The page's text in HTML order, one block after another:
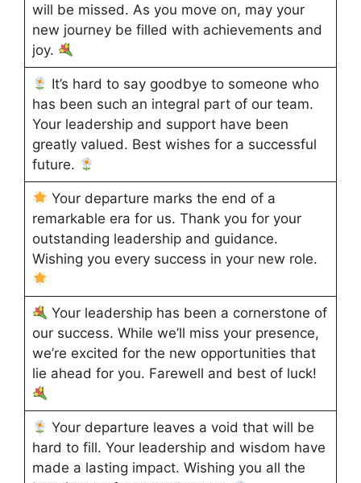
will be missed. As you move on, may your
new journey be filled with achievements and
joy.
It’s hard to say goodbye to someone who
has been such an integral part of our team.
Your leadership and support have been
greatly valued. Best wishes for a successful
future.
Your departure marks the end of a
remarkable era for us. Thank you for your
outstanding leadership and guidance.
Wishing you every success in your new role.
Your leadership has been a cornerstone of
our success. While we’ll miss your presence,
we’re excited for the new opportunities that
lie ahead for you. Farewell and best of luck!
Your departure leaves a void that will be
hard to fill. Your leadership and wisdom have
made a lasting impact. Wishing you all the